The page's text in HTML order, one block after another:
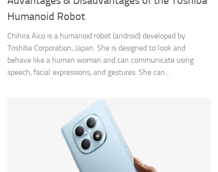
Humanoid Robot
Chihira Aico is a humanoid robot (android) developed by
Toshiba Corporation, Japan. She is designed to look and
behave like a human woman and can communicate using
speech, facial expressions, and gestures. She can...